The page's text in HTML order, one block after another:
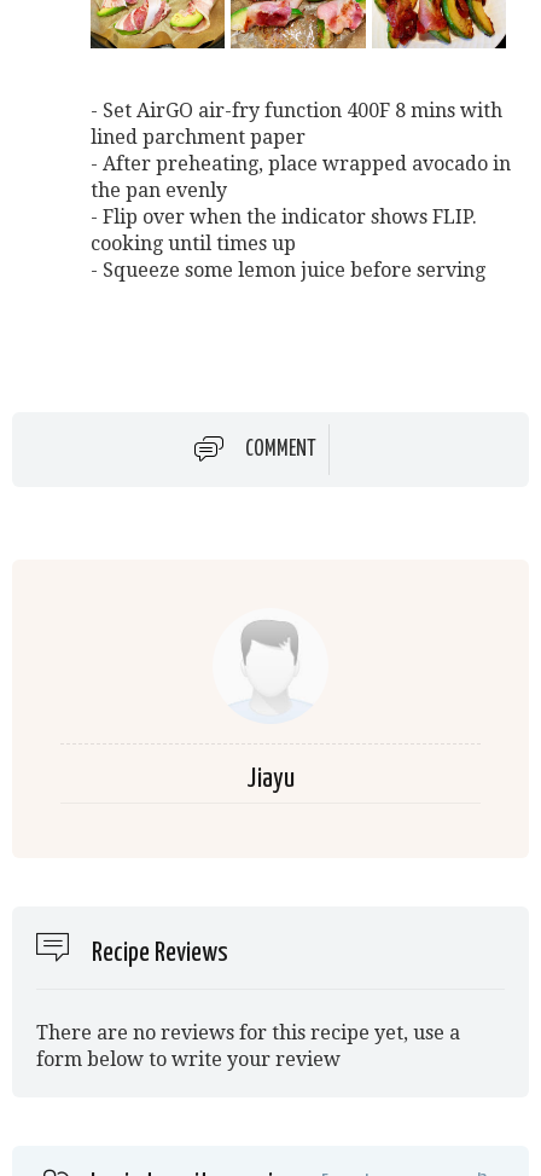
- Set AirGO air-fry function 400F 8 mins with
lined parchment paper
- After preheating, place wrapped avocado in
the pan evenly
- Flip over when the indicator shows FLIP.
cooking until times up
- Squeeze some lemon juice before serving
COMMENT
Jiayu
Recipe Reviews
There are no reviews for this recipe yet, use a
form below to write your review